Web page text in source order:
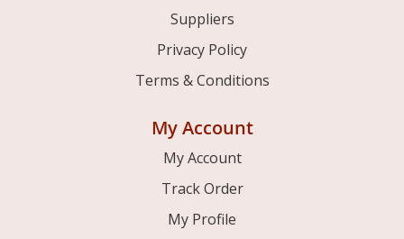
Suppliers
Privacy Policy
Terms & Conditions
My Account
My Account
Track Order
My Profile